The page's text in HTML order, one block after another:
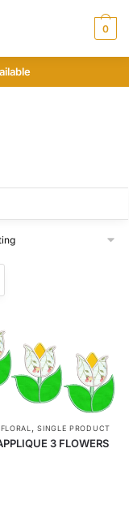
0
FLORAL ,SINGLE PRODUCT
3 FLOWERS